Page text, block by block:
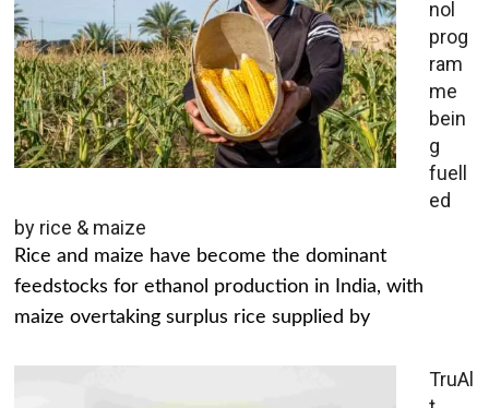
nol
prog
ram
me
bein
g
fuell
ed
by rice & maize
Rice and maize have become the dominant
feedstocks for ethanol production in India, with
maize overtaking surplus rice supplied by
TruAl